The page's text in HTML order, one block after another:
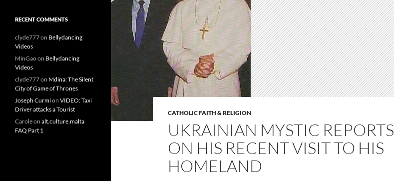
CATHOLIC FAITH & RELIGION
UKRAINIAN MYSTIC REPORTS
ON HIS RECENT VISIT TO HIS
HOMELAND
RECENT COMMENTS
clyde777on Bellydancing
Videos
MinGaoon Bellydancing
Videos
clyde777on Mdina: The Silent
City of Game of Thrones
Joseph Curmion VIDEO: Taxi
Driver attacks a Tourist
Caroleon alt.culture.malta
FAQ Part 1